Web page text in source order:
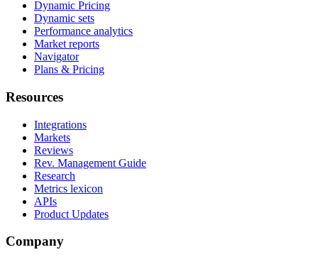
Dynamic Pricing
Dynamic sets
Performance analytics
Market reports
Navigator
Plans & Pricing
Resources
Integrations
Markets
Reviews
Rev. Management Guide
Research
Metrics lexicon
APIs
Product Updates
Company